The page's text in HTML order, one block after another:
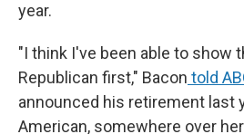
year.
"I think I've been able to show
Republican first," Bacon told
announced his retirement last
American, somewhere over